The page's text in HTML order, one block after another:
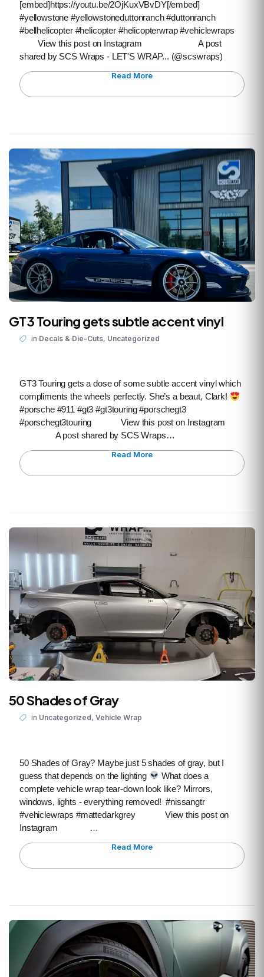
[embed]https://youtu.be/2OjKuxVBvDY[/embed]
#yellowstone #yellowstoneduttonranch #duttonranch
#bellhelicopter #helicopter #helicopterwrap #vehiclewraps
View this post on Instagram A post
shared by SCS Wraps - LET'S WRAP... (@scswraps)
Read More
GT3 Touring gets subtle accent vinyl
in Decals & Die-Cuts, Uncategorized
GT3 Touring gets a dose of some subtle accent vinyl which
compliments the wheels perfectly. She’s a beaut, Clark!
#porsche #911 #gt3 #gt3touring #porschegt3
#porschegt3touring View this post on Instagram
A post shared by SCS Wraps…
Read More
50 Shades of Gray
in Uncategorized, Vehicle Wrap
50 Shades of Gray? Maybe just 5 shades of gray, but I
guess that depends on the lighting
What does a
complete vehicle wrap tear-down look like? Mirrors,
windows, lights - everything removed! #nissangtr
#vehiclewraps #mattedarkgrey View this post on
Instagram …
Read More